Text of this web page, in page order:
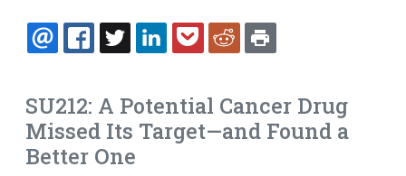
EMAILFACEBOOK
TWITTERLINKEDINPOCKETREDDIT
SU212: A Potential Cancer Drug
Missed Its Target—and Found a
Better One